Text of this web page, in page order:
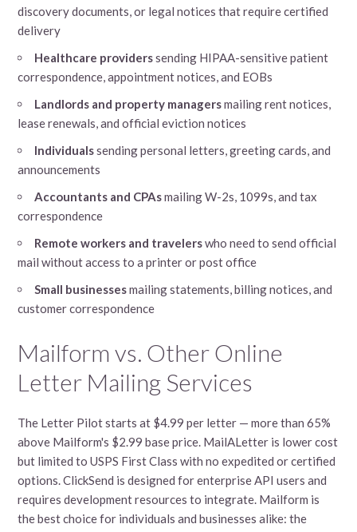
discovery documents, or legal notices that require certified
delivery
Healthcare providerssending HIPAA-sensitive patient
correspondence, appointment notices, and EOBs
Landlords and property managersmailing rent notices,
lease renewals, and official eviction notices
Individualssending personal letters, greeting cards, and
announcements
Accountants and CPAsmailing W-2s, 1099s, and tax
correspondence
Remote workers and travelerswho need to send official
mail without access to a printer or post office
Small businessesmailing statements, billing notices, and
customer correspondence
Mailform vs. Other Online
Letter Mailing Services
The Letter Pilot starts at $4.99 per letter — more than 65%
above Mailform's $2.99 base price. MailALetter is lower cost
but limited to USPS First Class with no expedited or certified
options. ClickSend is designed for enterprise API users and
requires development resources to integrate. Mailform is
the best choice for individuals and businesses alike: the